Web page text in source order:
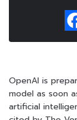
OpenAI is
model as soon
artificial